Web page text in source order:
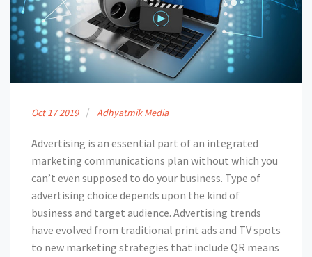
Oct 172019 Adhyatmik Media
Advertising is an essential part of an integrated
marketing communications plan without which you
can’t even supposed to do your business. Type of
advertising choice depends upon the kind of
business and target audience. Advertising trends
have evolved from traditional print ads and TV spots
to new marketing strategies that include QR means